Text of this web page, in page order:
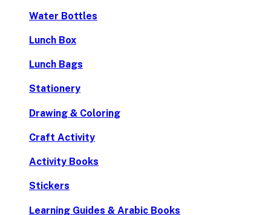
Water Bottles
Lunch Box
Lunch Bags
Stationery
Drawing & Coloring
Craft Activity
Activity Books
Stickers
Learning Guides & Arabic Books